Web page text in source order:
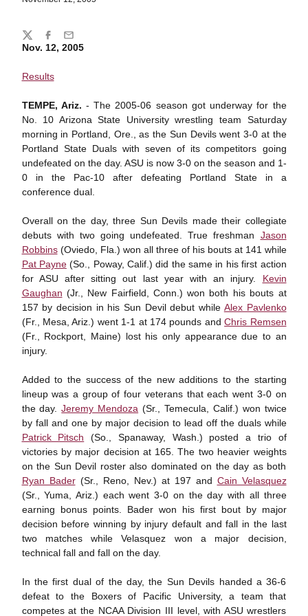
Nov. 12, 2005
Results
TEMPE, Ariz. - The 2005-06 season got underway for the
No. 10 Arizona State University wrestling team Saturday
morning in Portland, Ore., as the Sun Devils went 3-0 at the
Portland State Duals with seven of its competitors going
undefeated on the day. ASU is now 3-0 on the season and 1-
0 in the Pac-10 after defeating Portland State in a
conference dual.
Overall on the day, three Sun Devils made their collegiate
debuts with two going undefeated. True freshman Jason
Robbins(Oviedo, Fla.) won all three of his bouts at 141 while
Pat Payne(So., Poway, Calif.) did the same in his first action
for ASU after sitting out last year with an injury. Kevin
Gaughan (Jr., New Fairfield, Conn.) won both his bouts at
157 by decision in his Sun Devil debut while Alex Pavlenko
(Fr., Mesa, Ariz.) went 1-1 at 174 pounds andChris Remsen
(Fr., Rockport, Maine) lost his only appearance due to an
injury.
Added to the success of the new additions to the starting
lineup was a group of four veterans that each went 3-0 on
the day.Jeremy Mendoza (Sr., Temecula, Calif.) won twice
by fall and one by major decision to lead off the duals while
Patrick Pitsch (So., Spanaway, Wash.) posted a trio of
victories by major decision at 165. The two heavier weights
on the Sun Devil roster also dominated on the day as both
Ryan Bader(Sr., Reno, Nev.) at 197 and Cain Velasquez
(Sr., Yuma, Ariz.) each went 3-0 on the day with all three
earning bonus points. Bader won his first bout by major
decision before winning by injury default and fall in the last
two matches while Velasquez won a major decision,
technical fall and fall on the day.
In the first dual of the day, the Sun Devils handed a 36-6
defeat to the Boxers of Pacific University, a team that
competes at the NCAA Division III level, with ASU wrestlers
Share
TwitterFacebook
Email